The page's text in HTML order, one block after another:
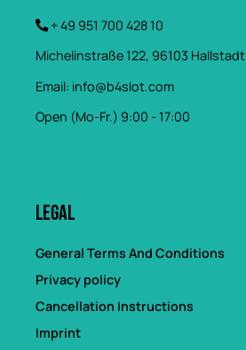
+ 49 951 700 428 10
Michelinstraße 122, 96103 Hallstadt
Email: info@b4slot.com
Open (Mo-Fr.) 9:00 - 17:00
Legal
General Terms And Conditions
Privacy policy
Cancellation Instructions
Imprint